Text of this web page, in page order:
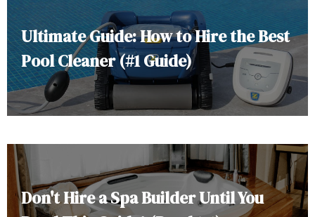
Ultimate Guide: How to Hire the Best
Pool Cleaner (#1 Guide)
Don't Hire a Spa Builder Until You